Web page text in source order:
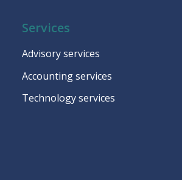
Services
Advisory services
Accounting services
Technology services